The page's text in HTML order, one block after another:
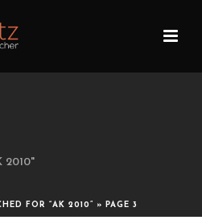
2010"
FOR “AK 2010” » PAGE 3